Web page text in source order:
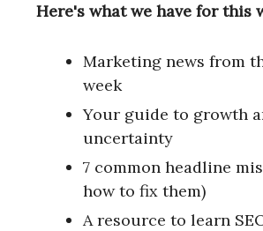
Here's what we have for this
Marketing news from
week
Your guide to growth
uncertainty
7 common headline
how to fix them)
A resource to learn